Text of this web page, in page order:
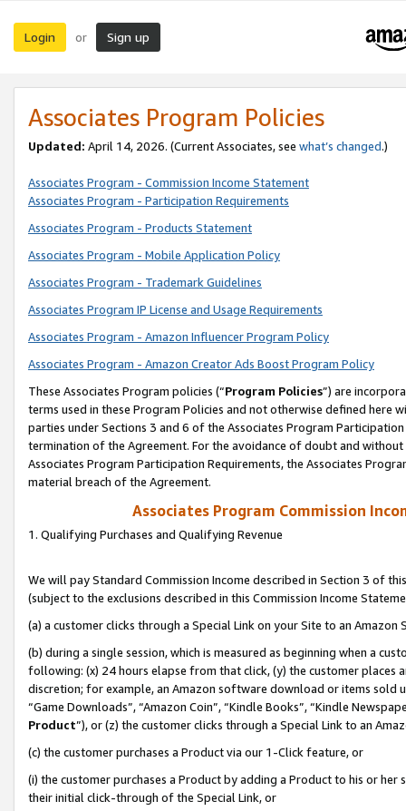
Login or Sign up
Associates Program Policies
Updated: April 14, 2026. (Current Associates, see what’s changed.)
Associates Program - Commission Income Statement
Associates Program - Participation Requirements
Associates Program - Products Statement
Associates Program - Mobile Application Policy
Associates Program - Trademark Guidelines
Associates Program IP License and Usage Requirements
Associates Program - Amazon Influencer Program Policy
Associates Program - Amazon Creator Ads Boost Program Policy
These Associates Program policies (“Program Policies”) are
terms used in these Program Policies and not otherwise defined
parties under Sections 3 and 6 of the Associates Program
termination of the Agreement. For the avoidance of doubt and
Associates Program Participation Requirements, the Associates
material breach of the Agreement.
Associates Program Commission
1. Qualifying Purchases and Qualifying Revenue
We will pay Standard Commission Income described in Section 3 of
(subject to the exclusions described in this Commission Income
(a) a customer clicks through a Special Link on your Site to an Amazon
(b) during a single session, which is measured as beginning when a
following: (x) 24 hours elapse from that click, (y) the customer
discretion; for example, an Amazon software download or items sold
“Game Downloads”, “Amazon Coin”, “Kindle Books”, “Kindle
Product”), or (z) the customer clicks through a Special Link to an
(c) the customer purchases a Product via our 1-Click feature, or
(i) the customer purchases a Product by adding a Product to his or
their initial click-through of the Special Link, or